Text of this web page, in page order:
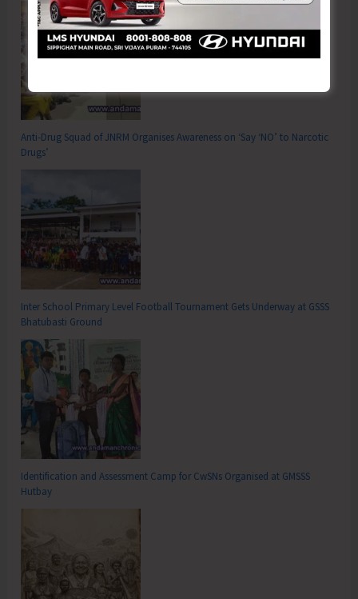
Anti-Drug Squad of JNRM Organises Awareness on ‘Say ‘NO’ to Narcotic
Drugs’
Inter School Primary Level Football Tournament Gets Underway at GSSS
Bhatubasti Ground
Identification and Assessment Camp for CwSNs Organised at GMSSS
Hutbay